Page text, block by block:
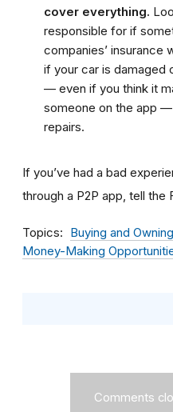
cover everything.
responsible for if
companies’ insurance
if your car is damaged
— even if you think it
someone on the app
repairs.
If you’ve had a bad
through a P2P app, tell the
Topics
Buying and
Money-Making
Comments